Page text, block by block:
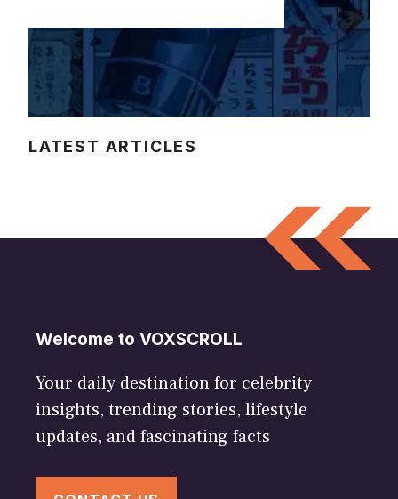
LATEST ARTICLES
Welcome to VOXSCROLL
Your daily destination for celebrity
insights, trending stories, lifestyle
updates, and fascinating facts